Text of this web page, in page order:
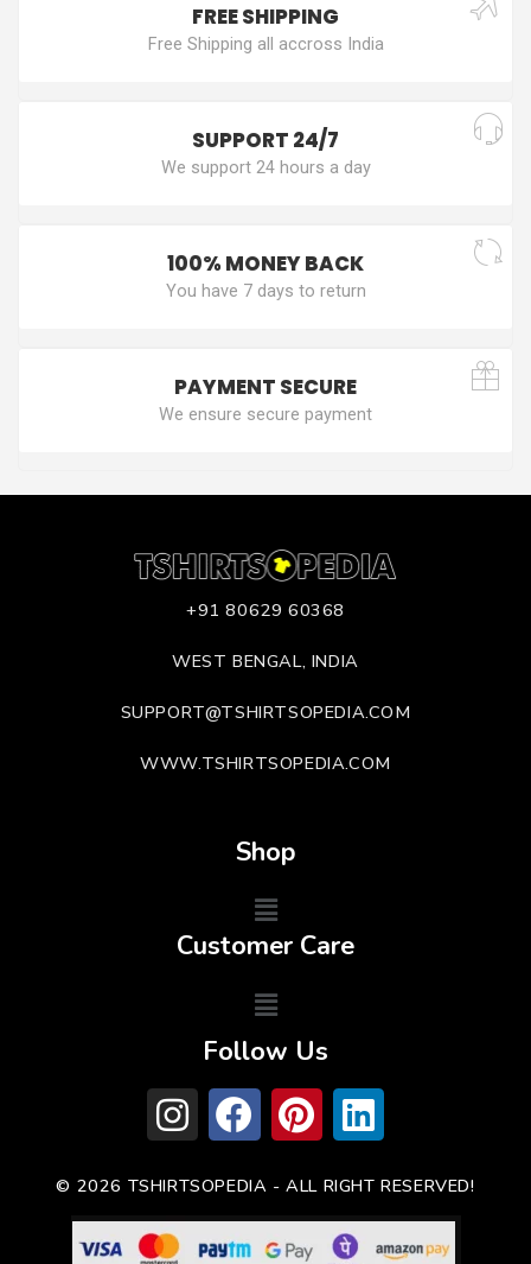
FREE SHIPPING
Free Shipping all accross India
SUPPORT 24/7
We support 24 hours a day
100% MONEY BACK
You have 7 days to return
PAYMENT SECURE
We ensure secure payment
+91 80629 60368
WEST BENGAL, INDIA
SUPPORT@TSHIRTSOPEDIA.COM
WWW.TSHIRTSOPEDIA.COM
Shop
Customer Care
Follow Us
© 2026 TSHIRTSOPEDIA - ALL RIGHT RESERVED!